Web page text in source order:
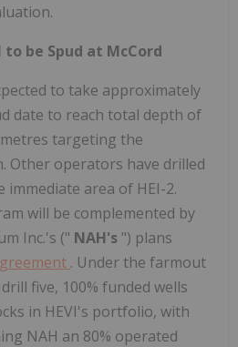
be Spud at McCord
to take approximately
date to reach total depth of
targeting the
Other operators have drilled
area of HEI-2.
will be complemented by
Inc.'s (" NAH's ") plans
. Under the farmout
five, 100% funded wells
in HEVI's portfolio, with
NAH an 80% operated